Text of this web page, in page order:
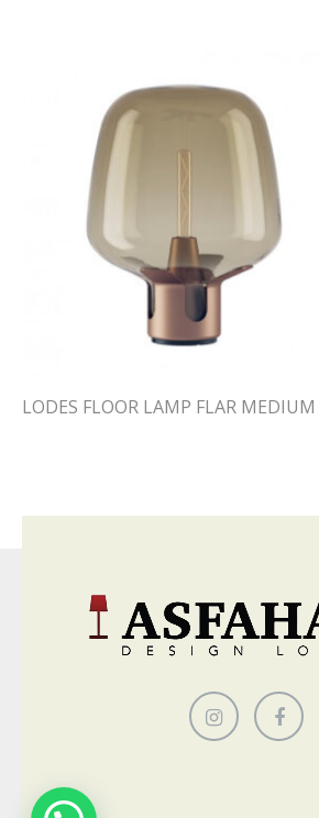
LODES FLOOR LAMP FLAR MEDIUM